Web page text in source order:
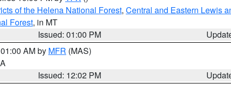
of the Helena National Forest, Central and Eastern Lewis
Forest, in MT
Issued: 01:00 PM
AM by MFR (MAS)
Issued: 12:02 PM